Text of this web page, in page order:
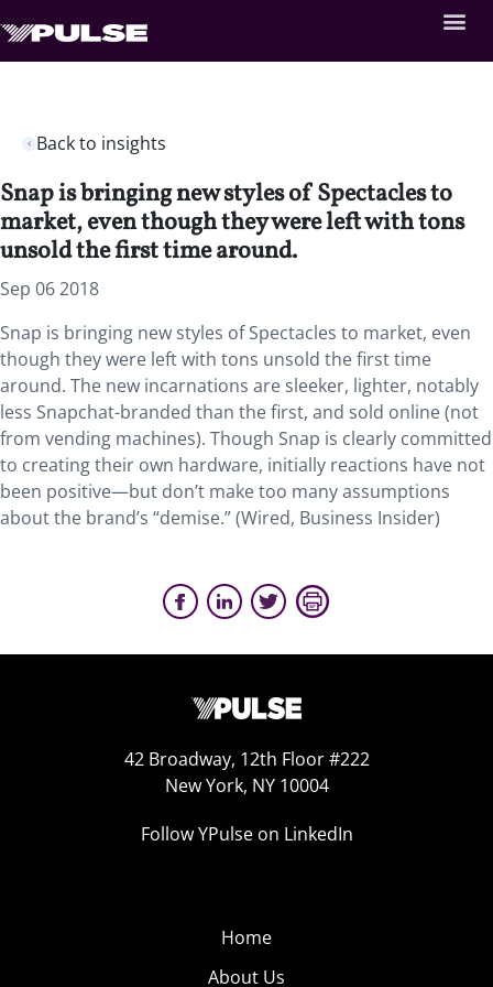
Back to insights
Snap is bringing new styles of Spectacles to
market, even though they were left with tons
unsold the first time around.
Sep 06 2018
Snap is bringing new styles of Spectacles to market, even
though they were left with tons unsold the first time
around. The new incarnations are sleeker, lighter, notably
less Snapchat-branded than the first, and sold online (not
from vending machines). Though Snap is clearly committed
to creating their own hardware, initially reactions have not
been positive—but don’t make too many assumptions
about the brand’s “demise.” (Wired, Business Insider)
42 Broadway, 12th Floor #222
New York, NY 10004
Follow YPulse on LinkedIn
Home
About Us